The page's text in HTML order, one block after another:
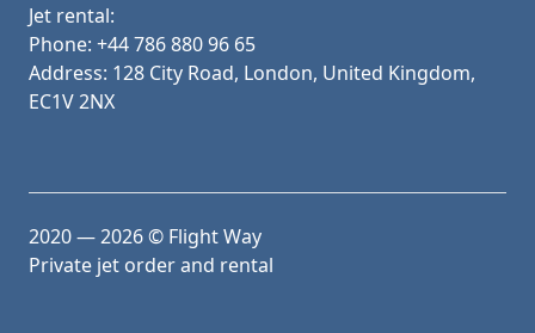
Jet rental:
Phone: +44 786 880 96 65
Address: 128 City Road, London, United Kingdom,
EC1V 2NX
2020 — 2026© Flight Way
Private jet order and rental